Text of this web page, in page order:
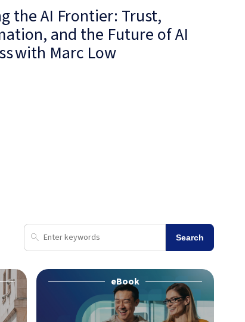
the AI Frontier: Trust,
and the Future of AI
with Marc Low
Search
eBook